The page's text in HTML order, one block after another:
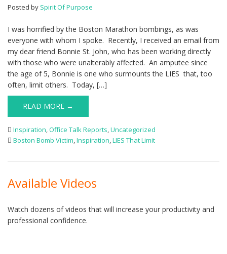
Posted by Spirit Of Purpose
I was horrified by the Boston Marathon bombings, as was
everyone with whom I spoke. Recently, I received an email from
my dear friend Bonnie St. John, who has been working directly
with those who were unalterably affected. An amputee since
the age of 5, Bonnie is one who surmounts the LIES that, too
often, limit others. Today, […]
READ MORE →
Inspiration,Office Talk Reports,Uncategorized
Boston Bomb Victim,Inspiration,LIES That Limit
Available Videos
Watch dozens of videos that will increase your productivity and
professional confidence.